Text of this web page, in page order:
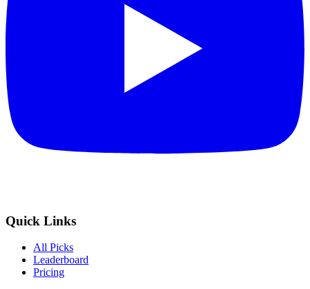
Quick Links
All Picks
Leaderboard
Pricing